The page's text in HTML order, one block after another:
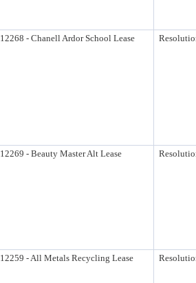
12268 - Chanell Ardor School Lease
12269 - Beauty Master Alt Lease
12259 - All Metals Recycling Lease